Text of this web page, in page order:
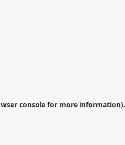
console for more information).